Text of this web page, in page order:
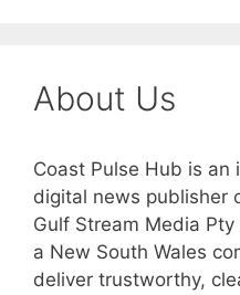
About Us
Coast Pulse Hub is
digital news publisher
Gulf Stream Media
a New South Wales
deliver trustworthy,